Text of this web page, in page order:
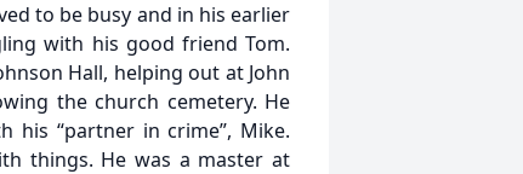
to be busy and in his earlier
with his good friend Tom.
Hall, helping out at John
the church cemetery. He
his “partner in crime”, Mike.
things. He was a master at